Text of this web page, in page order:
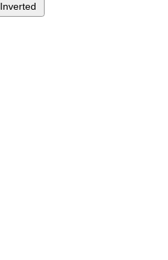
Inverted